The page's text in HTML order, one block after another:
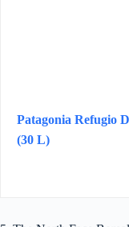
Patagonia Refugio
(30 L)